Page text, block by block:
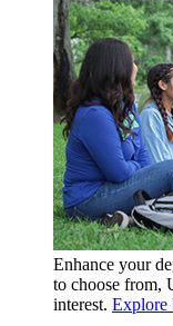
Enhance your
to choose from,
interest. Explore